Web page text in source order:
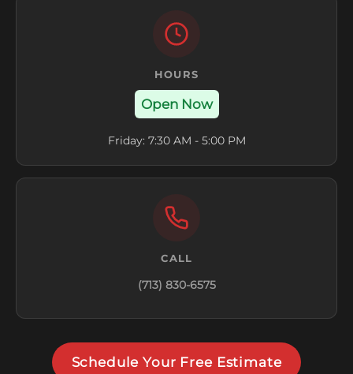
HOURS
Open Now
Friday: 7:30 AM - 5:00 PM
CALL
(713) 830-6575
Schedule Your Free Estimate